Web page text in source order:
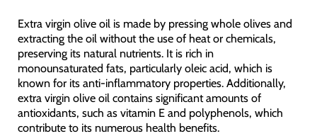
Extra virgin olive oil is made by pressing whole olives and
extracting the oil without the use of heat or chemicals,
preserving its natural nutrients. It is rich in
monounsaturated fats, particularly oleic acid, which is
known for its anti-inflammatory properties. Additionally,
extra virgin olive oil contains significant amounts of
antioxidants, such as vitamin E and polyphenols, which
contribute to its numerous health benefits.